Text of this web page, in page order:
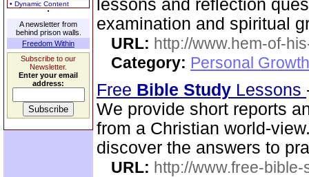
• Dynamic Content
A newsletter from
behind prison walls.
Freedom Within
Subscribe to our
Newsletter.
Enter your email
address:
lessons and reflection
examination and spiritual
URL: http://www.hem-of-
Category: Personal
Free Bible Study Lessons
We provide short reports
from a Christian world-
discover the answers to
URL: http://www.free-